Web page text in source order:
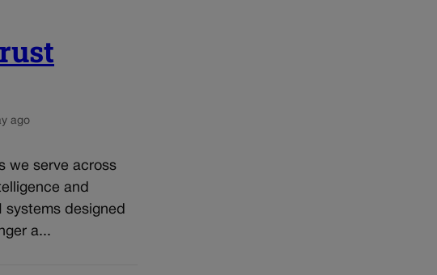
ago
we serve across
and
systems designed
a...